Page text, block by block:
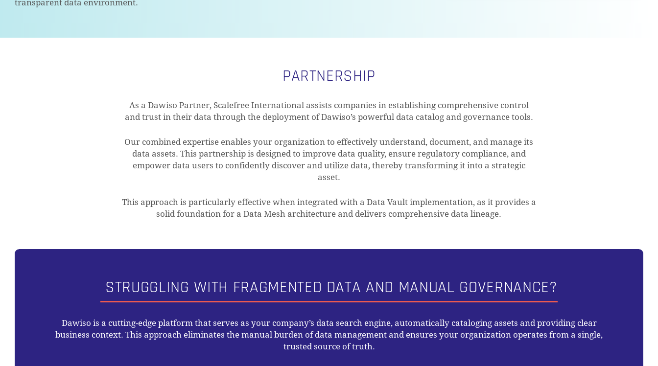
transparent data environment.
PARTNERSHIP
As a Dawiso Partner, Scalefree International assists companies in establishing comprehensive control
and trust in their data through the deployment of Dawiso’s powerful data catalog and governance tools.
Our combined expertise enables your organization to effectively understand, document, and manage its
data assets. This partnership is designed to improve data quality, ensure regulatory compliance, and
empower data users to confidently discover and utilize data, thereby transforming it into a strategic
asset.
This approach is particularly effective when integrated with a Data Vault implementation, as it provides a
solid foundation for a Data Mesh architecture and delivers comprehensive data lineage.
STRUGGLING WITH FRAGMENTED DATA AND MANUAL GOVERNANCE?
Dawiso is a cutting-edge platform that serves as your company’s data search engine, automatically cataloging assets and providing clear
business context. This approach eliminates the manual burden of data management and ensures your organization operates from a single,
trusted source of truth.